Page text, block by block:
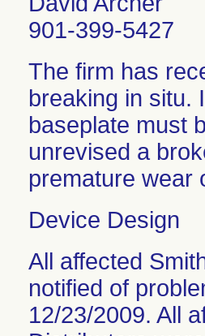
901-399-5427
The firm has
breaking in situ.
baseplate must
unrevised a
premature wear
Device Design
All affected
notified of
12/23/2009. All